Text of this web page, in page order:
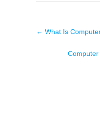
← What Is
Computer